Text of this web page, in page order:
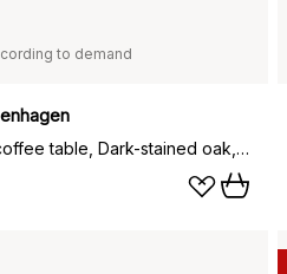
to demand
Passage coffee table, Dark-stained oak, Ø70 cm